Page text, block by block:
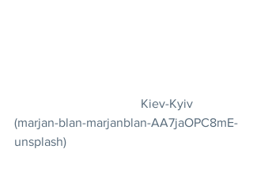
(marjan-blan-marjanblan-AA7jaOPC8mE-
unsplash)